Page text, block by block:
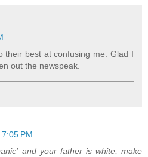
their best at confusing me. Glad I
out the newspeak.
PM
and your father is white, make